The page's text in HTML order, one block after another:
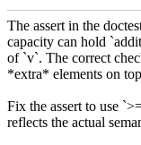
The assert in the
capacity can hold
of `v`. The correct
*extra* elements on
Fix the assert to use
reflects the actual